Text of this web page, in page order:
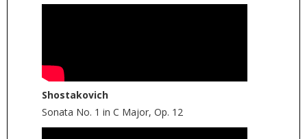
Shostakovich
Sonata No. 1 in C Major, Op. 12